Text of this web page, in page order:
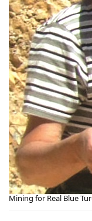
Mining for Real Blue